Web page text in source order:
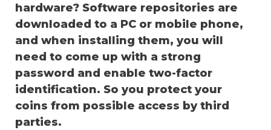
hardware? Software repositories are
downloaded to a PC or mobile phone,
and when installing them, you will
need to come up with a strong
password and enable two-factor
identification. So you protect your
coins from possible access by third
parties.